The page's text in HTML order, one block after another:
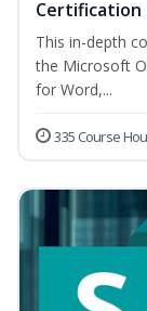
Certification
This in-depth
the Microsoft
for Word,...
335 Course